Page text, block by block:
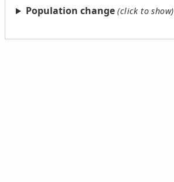
Population change